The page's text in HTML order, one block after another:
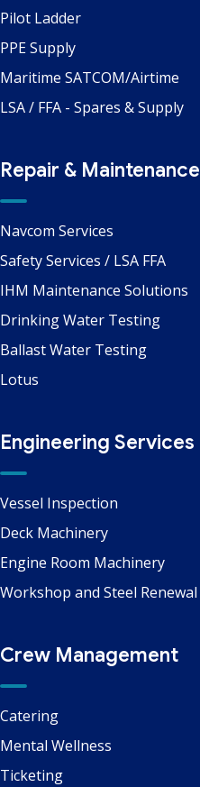
Pilot Ladder
PPE Supply
Maritime SATCOM/Airtime
LSA / FFA - Spares & Supply
Repair & Maintenance
Navcom Services
Safety Services / LSA FFA
IHM Maintenance Solutions
Drinking Water Testing
Ballast Water Testing
Lotus
Engineering Services
Vessel Inspection
Deck Machinery
Engine Room Machinery
Workshop and Steel Renewal
Crew Management
Catering
Mental Wellness
Ticketing